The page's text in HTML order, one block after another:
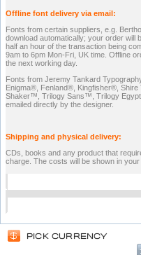
Offline font delivery via email:
Fonts from certain suppliers, e.g.
download automatically; your order will
half an hour of the transaction being
9am to 6pm Mon-Fri, UK time. Offline
the next working day.
Fonts from Jeremy Tankard
Enigma®, Fenland®, Kingfisher®,
Shaker™, Trilogy Sans™, Trilogy
emailed directly by the designer.
Shipping and physical delivery:
CDs, books and any product that
charge. The costs will be shown in your